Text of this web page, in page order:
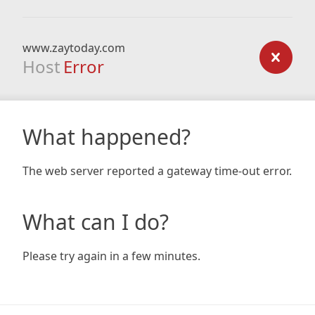
www.zaytoday.com
Host Error
What happened?
The web server reported a gateway time-out error.
What can I do?
Please try again in a few minutes.